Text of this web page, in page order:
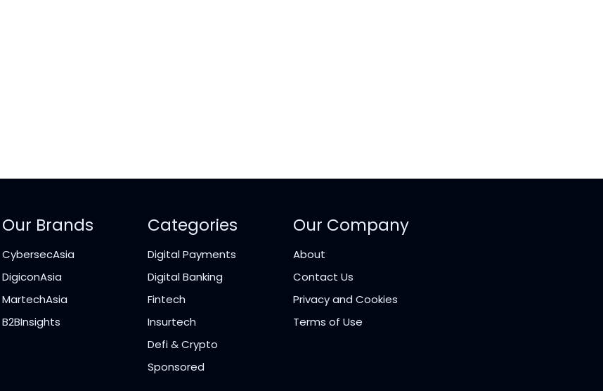
Our Brands
CybersecAsia
DigiconAsia
MartechAsia
B2BInsights
Categories
Digital Payments
Digital Banking
Fintech
Insurtech
Defi & Crypto
Sponsored
Our Company
About
Contact Us
Privacy and Cookies
Terms of Use